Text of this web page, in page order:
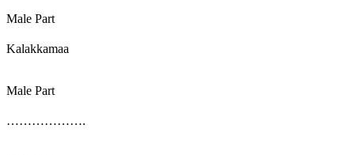
Male Part
Kalakkamaa
Male Part
……………….